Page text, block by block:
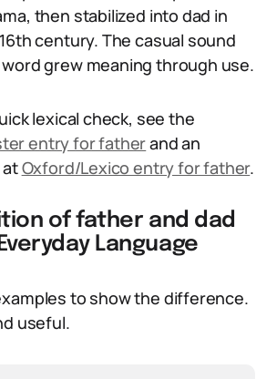
then stabilized into dad in
century. The casual sound
grew meaning through use.
lexical check, see the
entry for fatherand an
Oxford/Lexico entry for father.
of father and dad
Language
to show the difference.
useful.